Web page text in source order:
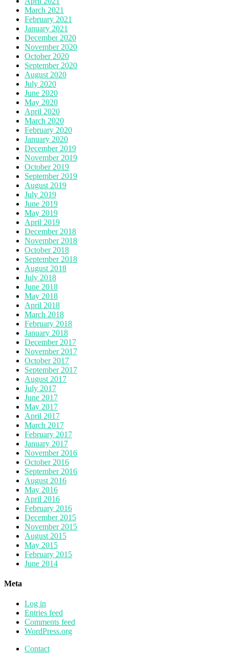
March 2021
February 2021
January 2021
December 2020
November 2020
October 2020
September 2020
August 2020
July 2020
June 2020
May 2020
April 2020
March 2020
February 2020
January 2020
December 2019
November 2019
October 2019
September 2019
August 2019
July 2019
June 2019
May 2019
April 2019
December 2018
November 2018
October 2018
September 2018
August 2018
July 2018
June 2018
May 2018
April 2018
March 2018
February 2018
January 2018
December 2017
November 2017
October 2017
September 2017
August 2017
July 2017
June 2017
May 2017
April 2017
March 2017
February 2017
January 2017
November 2016
October 2016
September 2016
August 2016
May 2016
April 2016
February 2016
December 2015
November 2015
August 2015
May 2015
February 2015
June 2014
Meta
Log in
Entries feed
Comments feed
WordPress.org
Contact